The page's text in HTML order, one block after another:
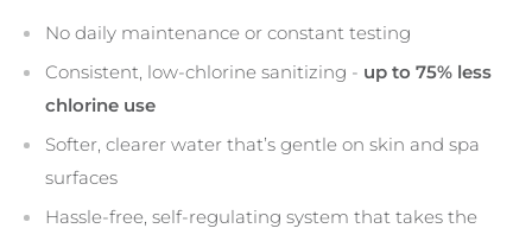
No daily maintenance or constant testing
Consistent, low-chlorine sanitizing - up to 75% less
chlorine use
Softer, clearer water that’s gentle on skin and spa
surfaces
Hassle-free, self-regulating system that takes the